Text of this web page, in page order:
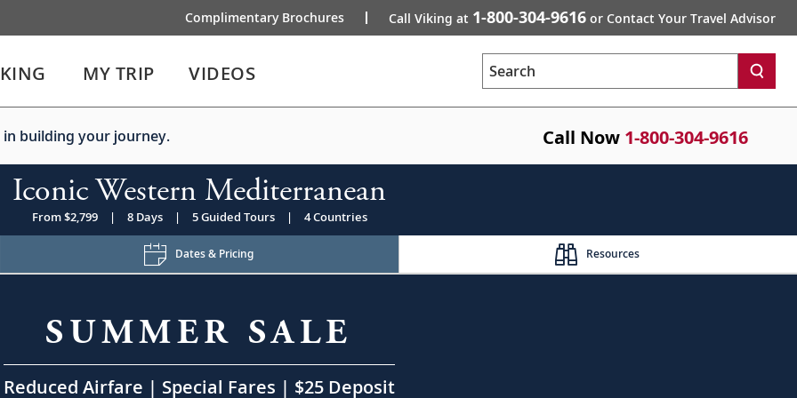
Complimentary Brochures Call Viking at 1-800-304-9616 or Contact Your Travel Advisor
MY TRIP VIDEOS Search
building your journey. Call Now 1-800-304-9616
Iconic Western Mediterranean
From $2,799 | 8 Days | 5 Guided Tours | 4 Countries
Dates & Pricing Resources
SUMMER SALE
Reduced Airfare | Special Fares | $25 Deposit